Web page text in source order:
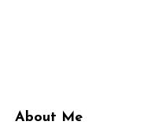
About Me